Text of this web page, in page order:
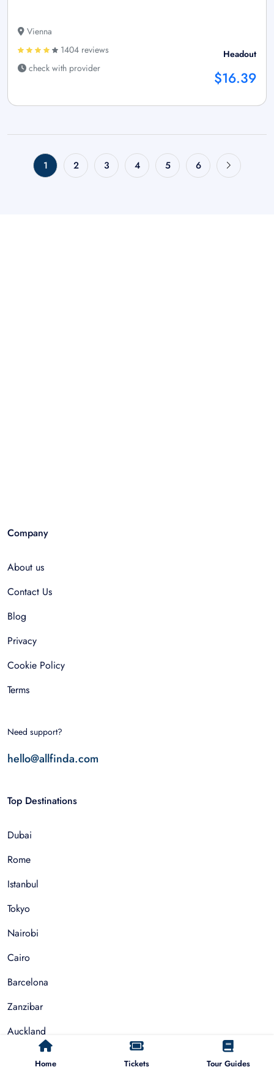
Vienna
1404 reviews
check with provider
Headout
$16.39
1 2 3 4 5 6
Home Tickets Tour Guides
Company
About us
Contact Us
Blog
Privacy
Cookie Policy
Terms
Need support?
hello@allfinda.com
Top Destinations
Dubai
Rome
Istanbul
Tokyo
Nairobi
Cairo
Barcelona
Zanzibar
Auckland
Cape Town